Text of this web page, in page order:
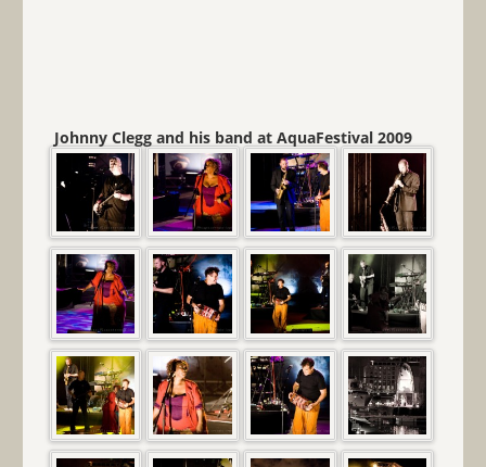
Johnny Clegg and his band at AquaFestival 2009